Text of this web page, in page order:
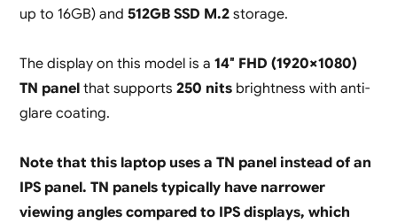
up to 16GB) and 512GB SSD M.2storage.
The display on this model is a 14″ FHD (1920×1080)
TN panelthat supports 250 nits brightness with anti-
glare coating.
Note that this laptop uses a TN panel instead of an
IPS panel. TN panels typically have narrower
viewing angles compared to IPS displays, which